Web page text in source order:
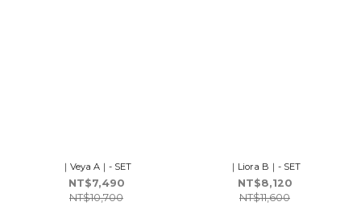
｜Veya A｜- SET
NT$7,490
NT$10,700
｜Liora B｜- SET
NT$8,120
NT$11,600